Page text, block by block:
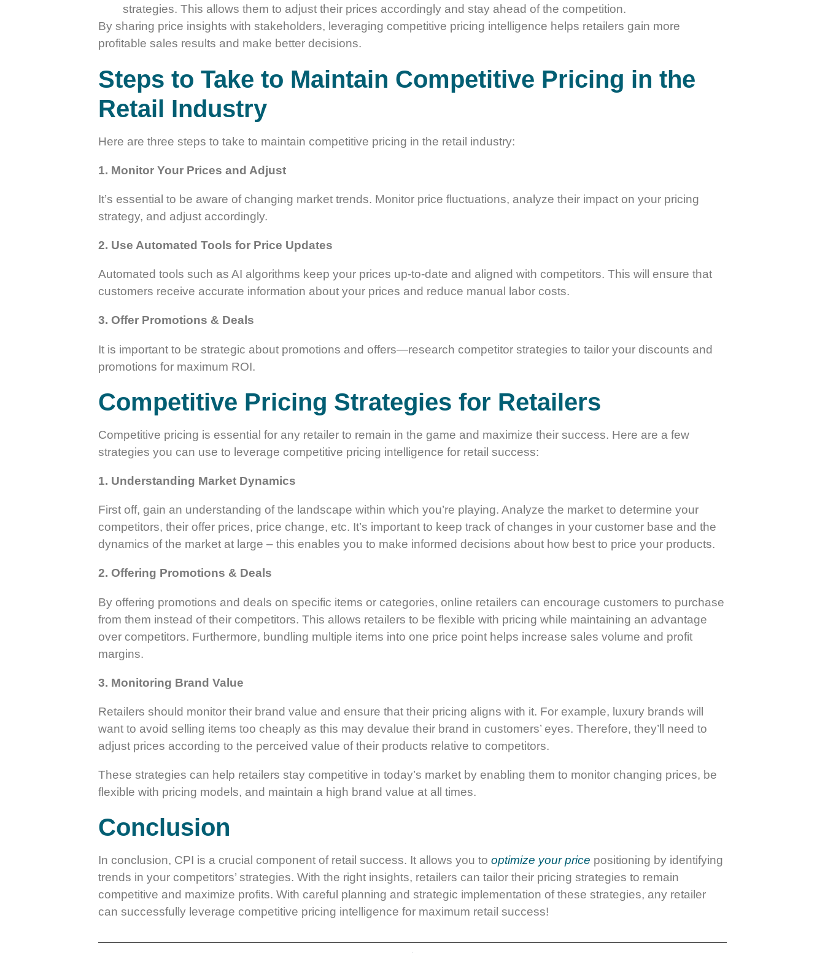
strategies. This allows them to adjust their prices accordingly and stay ahead of the competition.
By sharing price insights with stakeholders, leveraging competitive pricing intelligence helps retailers gain more
profitable sales results and make better decisions.
Steps to Take to Maintain Competitive Pricing in the
Retail Industry
Here are three steps to take to maintain competitive pricing in the retail industry:
1. Monitor Your Prices and Adjust
It’s essential to be aware of changing market trends. Monitor price fluctuations, analyze their impact on your pricing
strategy, and adjust accordingly.
2. Use Automated Tools for Price Updates
Automated tools such as AI algorithms keep your prices up-to-date and aligned with competitors. This will ensure that
customers receive accurate information about your prices and reduce manual labor costs.
3. Offer Promotions & Deals
It is important to be strategic about promotions and offers—research competitor strategies to tailor your discounts and
promotions for maximum ROI.
Competitive Pricing Strategies for Retailers
Competitive pricing is essential for any retailer to remain in the game and maximize their success. Here are a few
strategies you can use to leverage competitive pricing intelligence for retail success:
1. Understanding Market Dynamics
First off, gain an understanding of the landscape within which you’re playing. Analyze the market to determine your
competitors, their offer prices, price change, etc. It’s important to keep track of changes in your customer base and the
dynamics of the market at large – this enables you to make informed decisions about how best to price your products.
2. Offering Promotions & Deals
By offering promotions and deals on specific items or categories, online retailers can encourage customers to purchase
from them instead of their competitors. This allows retailers to be flexible with pricing while maintaining an advantage
over competitors. Furthermore, bundling multiple items into one price point helps increase sales volume and profit
margins.
3. Monitoring Brand Value
Retailers should monitor their brand value and ensure that their pricing aligns with it. For example, luxury brands will
want to avoid selling items too cheaply as this may devalue their brand in customers’ eyes. Therefore, they’ll need to
adjust prices according to the perceived value of their products relative to competitors.
These strategies can help retailers stay competitive in today’s market by enabling them to monitor changing prices, be
flexible with pricing models, and maintain a high brand value at all times.
Conclusion
In conclusion, CPI is a crucial component of retail success. It allows you to optimize your price positioning by identifying
trends in your competitors’ strategies. With the right insights, retailers can tailor their pricing strategies to remain
competitive and maximize profits. With careful planning and strategic implementation of these strategies, any retailer
can successfully leverage competitive pricing intelligence for maximum retail success!